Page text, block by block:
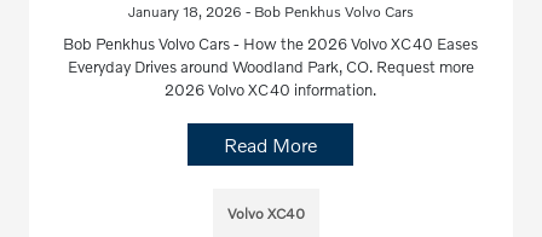
January 18, 2026 - Bob Penkhus Volvo Cars
Bob Penkhus Volvo Cars - How the 2026 Volvo XC40 Eases
Everyday Drives around Woodland Park, CO. Request more
2026 Volvo XC40 information.
Read More
Volvo XC40